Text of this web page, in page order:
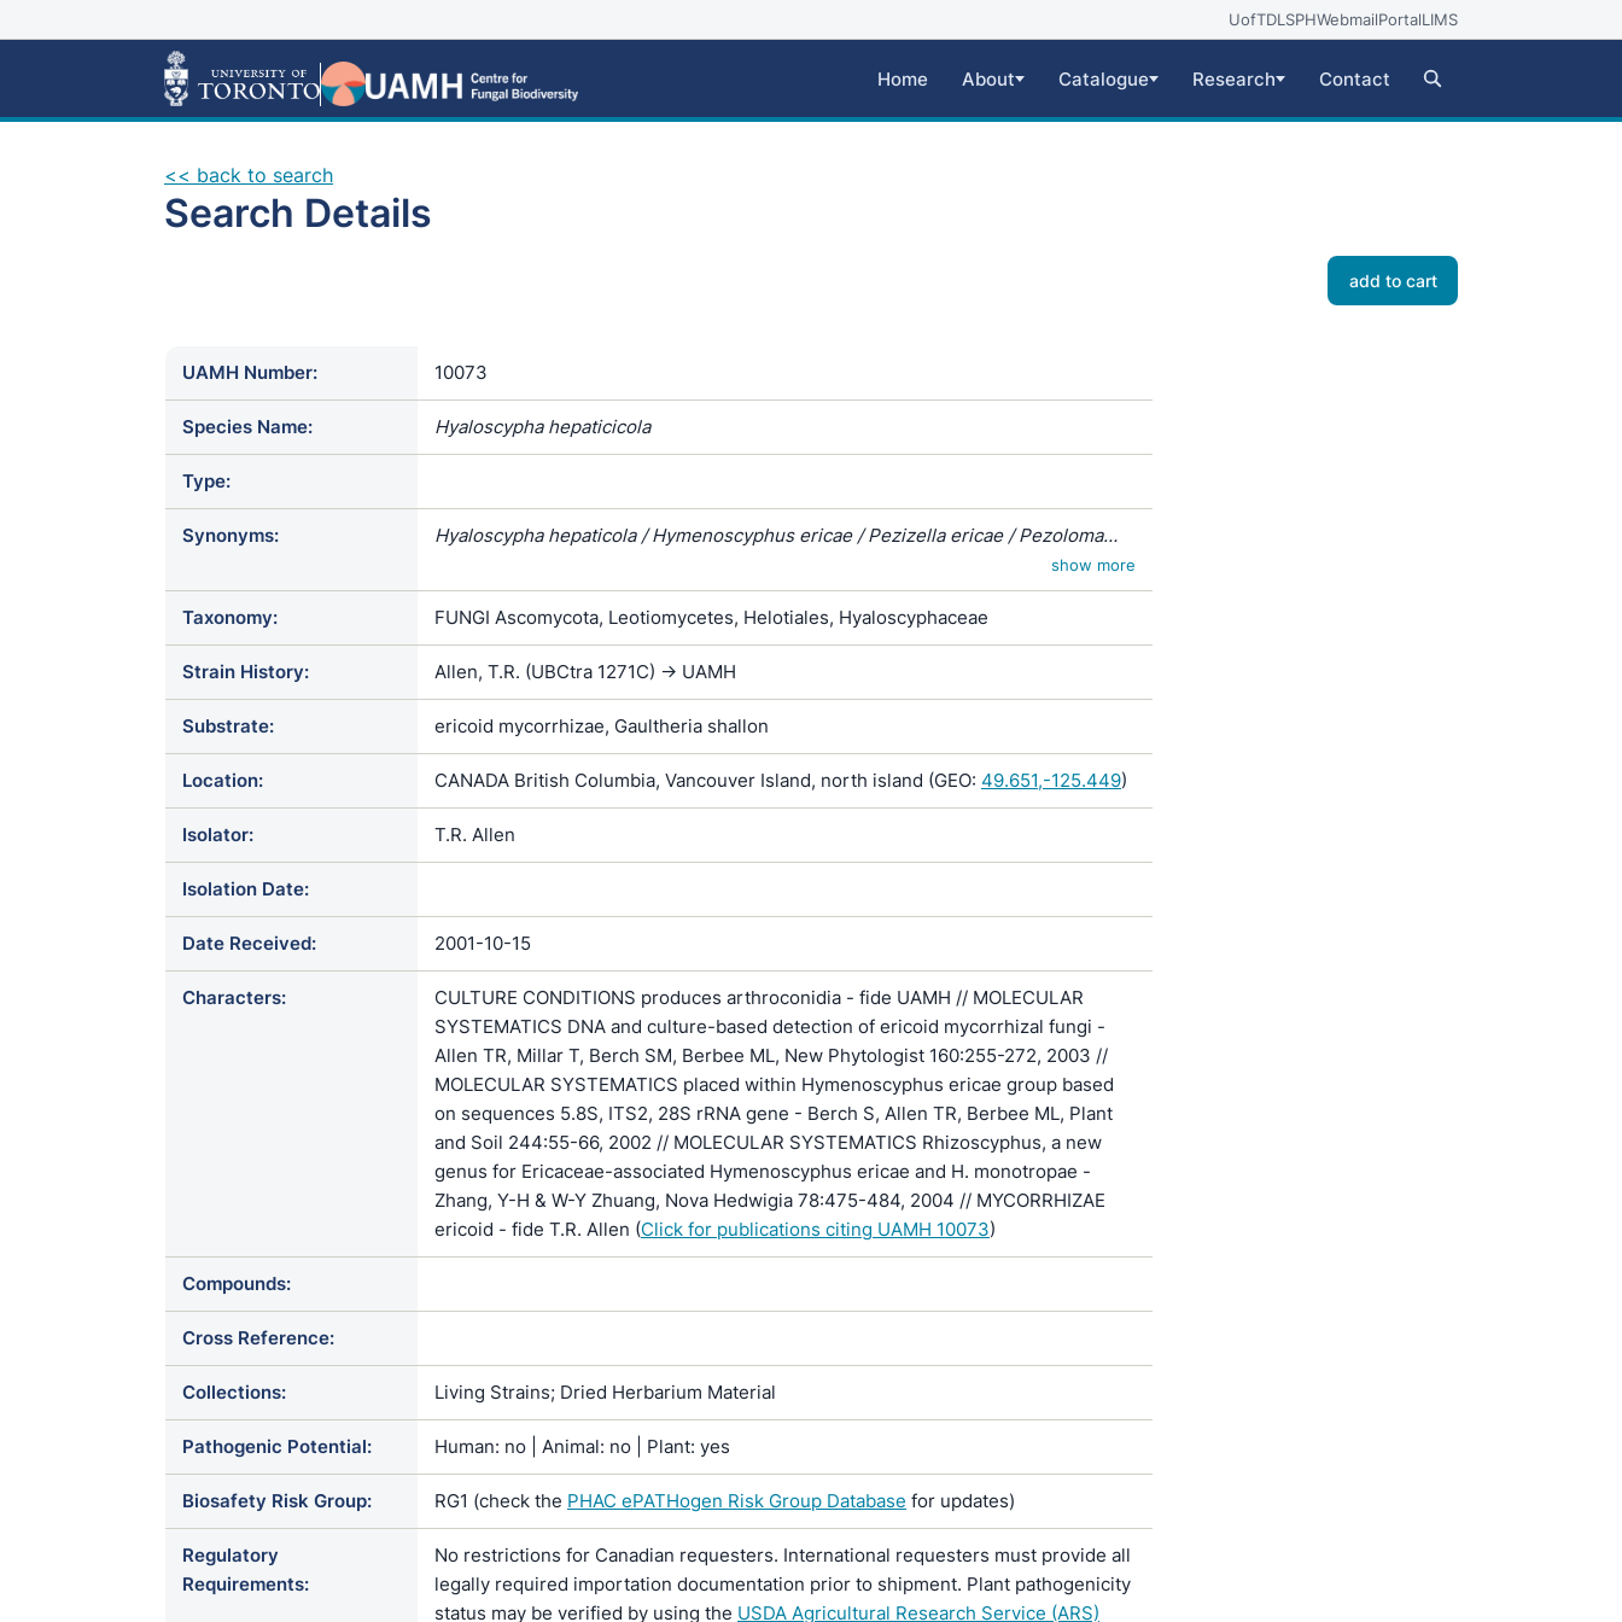
UofTDLSPHWebmailPortalLIMS
Home About Catalogue Research Contact
<< back to search
Search Details
add to cart
UAMH Number: 10073
Species Name: Hyaloscypha hepaticicola
Type:
Synonyms:
Hyaloscypha hepaticola / Hymenoscyphus ericae / Pezizella ericae / Pezoloma
ericae / Rhizoscyphus ericae / Scytalidium vaccinii / Trichopeziza hepaticicola /
Trichopeziza hepaticola
show more
Taxonomy: FUNGI Ascomycota, Leotiomycetes, Helotiales, Hyaloscyphaceae
Strain History: Allen, T.R. (UBCtra 1271C) -> UAMH
Substrate: ericoid mycorrhizae, Gaultheria shallon
Location: CANADA British Columbia, Vancouver Island, north island (GEO: 49.651,-125.449)
Isolator: T.R. Allen
Isolation Date:
Date Received: 2001-10-15
Characters:
CULTURE CONDITIONS produces arthroconidia - fide UAMH // MOLECULAR
SYSTEMATICS DNA and culture-based detection of ericoid mycorrhizal fungi -
Allen TR, Millar T, Berch SM, Berbee ML, New Phytologist 160:255-272, 2003 //
MOLECULAR SYSTEMATICS placed within Hymenoscyphus ericae group based
on sequences 5.8S, ITS2, 28S rRNA gene - Berch S, Allen TR, Berbee ML, Plant
and Soil 244:55-66, 2002 // MOLECULAR SYSTEMATICS Rhizoscyphus, a new
genus for Ericaceae-associated Hymenoscyphus ericae and H. monotropae -
Zhang, Y-H & W-Y Zhuang, Nova Hedwigia 78:475-484, 2004 // MYCORRHIZAE
ericoid - fide T.R. Allen (Click for publications citing UAMH 10073)
Compounds:
Cross Reference:
Collections: Living Strains; Dried Herbarium Material
Pathogenic Potential: Human: no | Animal: no | Plant: yes
Biosafety Risk Group: RG1 (check the PHAC ePATHogen Risk Group Database for updates)
Regulatory
Requirements:
No restrictions for Canadian requesters. International requesters must provide all
legally required importation documentation prior to shipment. Plant pathogenicity
status may be verified by using the USDA Agricultural Research Service (ARS)